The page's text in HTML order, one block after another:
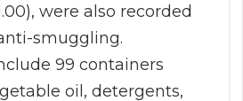
were also recorded
smuggling.
99 containers
oil, detergents,